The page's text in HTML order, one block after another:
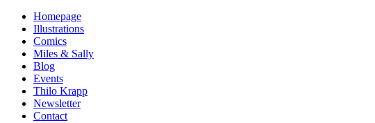
Homepage
Illustrations
Comics
Miles & Sally
Blog
Events
Thilo Krapp
Newsletter
Contact